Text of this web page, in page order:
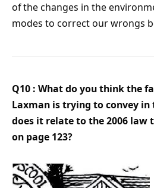
of the changes in the
modes to correct our wrongs
Q10 : What do you think the
Laxman is trying to convey in
does it relate to the 2006 law
on page 123?